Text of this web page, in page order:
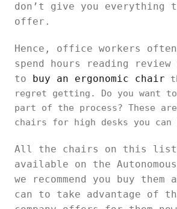
don’t give you everything
offer.
Hence, office workers
spend hours reading review
to buy an ergonomic chair
regret getting. Do you want
part of the process? These
chairs for high desks you
All the chairs on this list
available on the
we recommend you buy them
can to take advantage of